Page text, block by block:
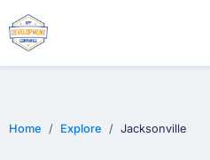
Home Explore Jacksonville